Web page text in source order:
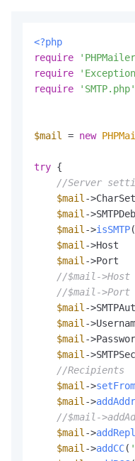
<?php
require
require
require
'SMTP.php'
$mail = new
try {
//Server
$mail -
$mail -
$mail ->isSMTP
$mail ->Host
$mail ->Port
//$mail-
//
$mail -
$mail -
$mail -
$mail -
//Recipients
$mail ->setFrom
$mail ->
//$mail-
$mail ->
$mail ->addCC(